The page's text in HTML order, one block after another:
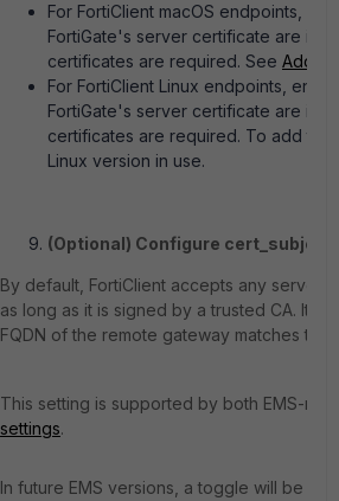
For FortiClient macOS endpoints,
FortiGate's server certificate are
certificates are required. See Add
For FortiClient Linux endpoints,
FortiGate's server certificate are
certificates are required. To add
Linux version in use.
(Optional) Configure
By default, FortiClient accepts any server
as long as it is signed by a trusted CA. It
FQDN of the remote gateway matches the
This setting is supported by both EMS-
settings.
In future EMS versions, a toggle will be